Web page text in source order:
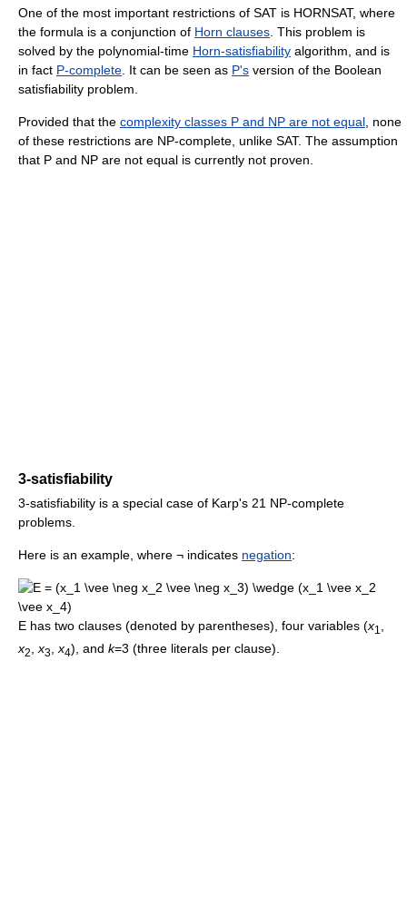
One of the most important restrictions of SAT is HORNSAT, where
the formula is a conjunction of Horn clauses . This problem is
solved by the polynomial-time Horn-satisfiability algorithm, and is
in fact P-complete . It can be seen as P's version of the Boolean
satisfiability problem.
Provided that the complexity classes P and NP are not equal , none
of these restrictions are NP-complete, unlike SAT. The assumption
that P and NP are not equal is currently not proven.
3-satisfiability
3-satisfiability is a special case of Karp's 21 NP-complete
problems.
Here is an example, where ¬ indicates negation:
E has two clauses (denoted by parentheses), four variables (x1
x2 x3 x4), and k=3 (three literals per clause).